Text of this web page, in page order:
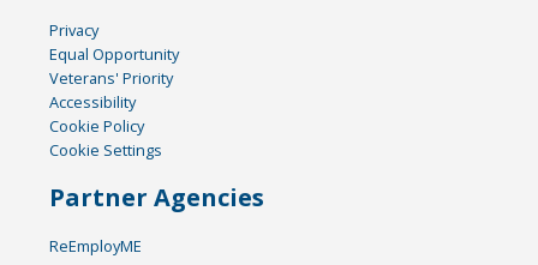
Privacy
Equal Opportunity
Veterans' Priority
Accessibility
Cookie Policy
Cookie Settings
Partner Agencies
ReEmployME